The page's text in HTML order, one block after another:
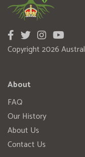
Copyright 2026
About
FAQ
Our History
About Us
Contact Us